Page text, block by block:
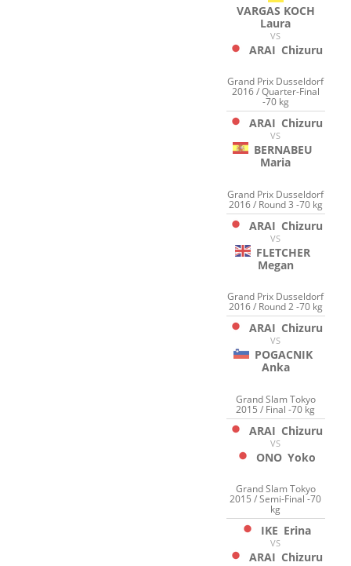
VARGAS KOCH
Laura
VS
ARAI Chizuru
Grand Prix Dusseldorf
2016 / Quarter-Final
-70 kg
ARAI Chizuru
VS
BERNABEU
Maria
Grand Prix Dusseldorf
2016 / Round 3 -70 kg
ARAI Chizuru
VS
FLETCHER
Megan
Grand Prix Dusseldorf
2016 / Round 2 -70 kg
ARAI Chizuru
VS
POGACNIK
Anka
Grand Slam Tokyo
2015 / Final -70 kg
ARAI Chizuru
VS
ONO Yoko
Grand Slam Tokyo
2015 / Semi-Final -70
kg
IKE Erina
VS
ARAI Chizuru